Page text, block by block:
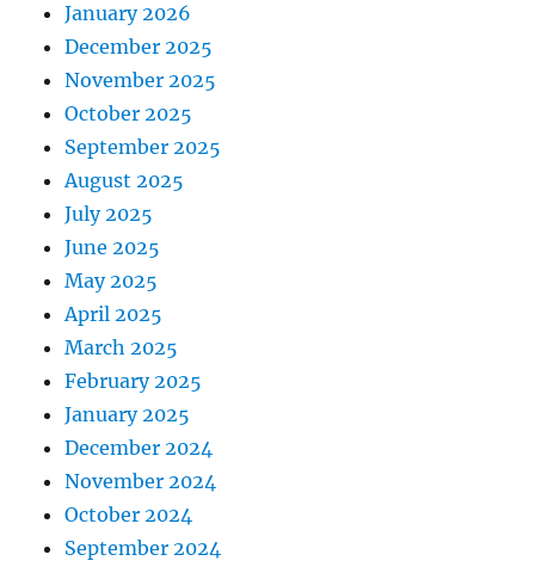
January 2026
December 2025
November 2025
October 2025
September 2025
August 2025
July 2025
June 2025
May 2025
April 2025
March 2025
February 2025
January 2025
December 2024
November 2024
October 2024
September 2024